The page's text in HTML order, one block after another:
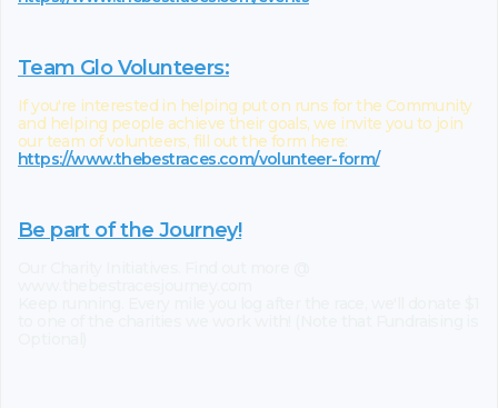
Team Glo Volunteers:
If you're interested in helping put on runs for the Community
and helping people achieve their goals, we invite you to join
our team of volunteers, fill out the form here:
https://www.thebestraces.com/volunteer-form/
Be part of the Journey!